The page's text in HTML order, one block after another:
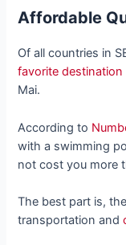
Affordable
Of all countries in
favorite
Mai.
According to
with a swimming
not cost you more
The best part is,
transportation and